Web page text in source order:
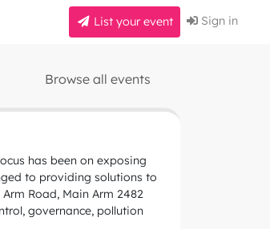
List your event Sign in
Browse all events
has been on exposing
to providing solutions to
Arm Road, Main Arm 2482
governance, pollution